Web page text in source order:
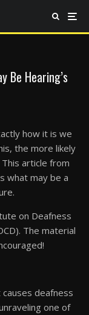
Be Hearing’s
how it is we
the more likely
This article from
what may be a
on Deafness
The material
deafness
one of